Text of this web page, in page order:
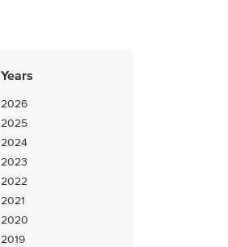
Years
2026
2025
2024
2023
2022
2021
2020
2019